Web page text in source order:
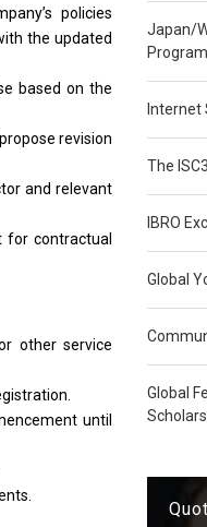
policies
the updated
basedonthe
propose revision
and relevant
forcontractual
otherservice
until
Japan/
Program
Internet
The
IBRO
Global
Global